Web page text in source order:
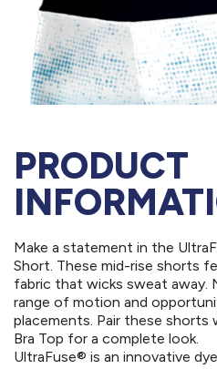
PRODUCT
Make a statement in the
Short. These mid-rise shorts
fabric that wicks sweat away.
range of motion and
placements. Pair these shorts
Bra Top for a complete look.
UltraFuse® is an innovative